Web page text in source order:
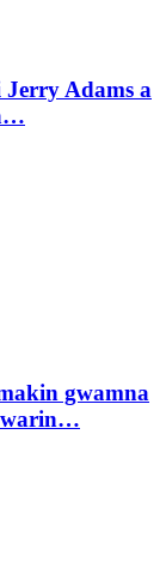
Adams a
gwamna